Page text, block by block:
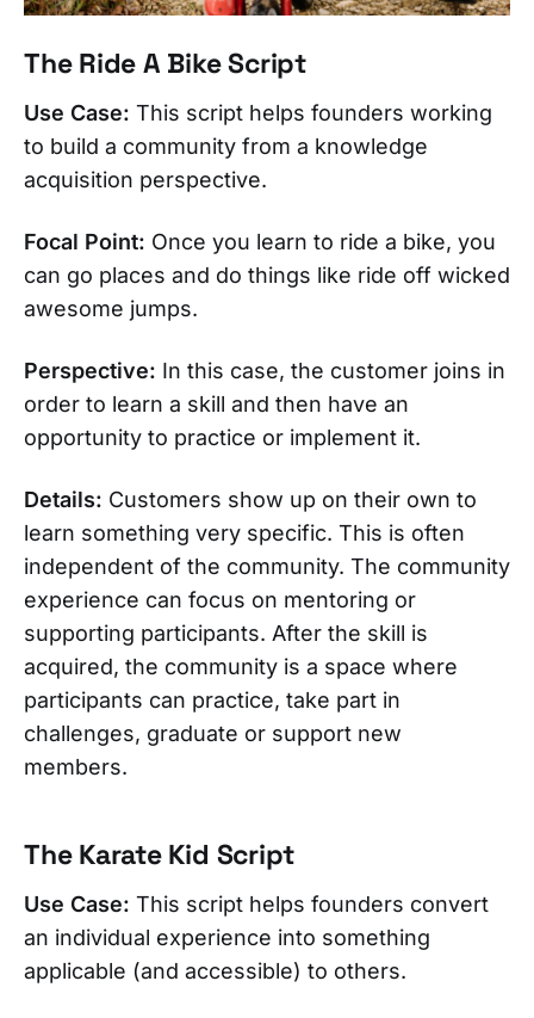
The Ride A Bike Script
Use Case: This script helps founders working
to build a community from a knowledge
acquisition perspective.
Focal Point: Once you learn to ride a bike, you
can go places and do things like ride off wicked
awesome jumps.
Perspective: In this case, the customer joins in
order to learn a skill and then have an
opportunity to practice or implement it.
Details: Customers show up on their own to
learn something very specific. This is often
independent of the community. The community
experience can focus on mentoring or
supporting participants. After the skill is
acquired, the community is a space where
participants can practice, take part in
challenges, graduate or support new
members.
The Karate Kid Script
Use Case: This script helps founders convert
an individual experience into something
applicable (and accessible) to others.